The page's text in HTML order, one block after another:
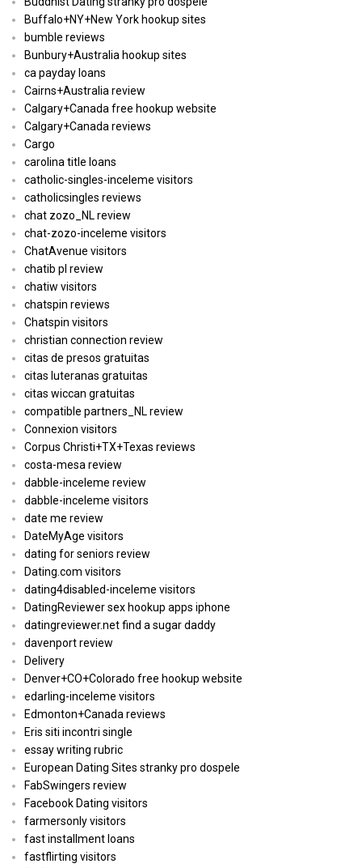
Buffalo+NY+New York hookup sites
bumble reviews
Bunbury+Australia hookup sites
ca payday loans
Cairns+Australia review
Calgary+Canada free hookup website
Calgary+Canada reviews
Cargo
carolina title loans
catholic-singles-inceleme visitors
catholicsingles reviews
chat zozo_NL review
chat-zozo-inceleme visitors
ChatAvenue visitors
chatib pl review
chatiw visitors
chatspin reviews
Chatspin visitors
christian connection review
citas de presos gratuitas
citas luteranas gratuitas
citas wiccan gratuitas
compatible partners_NL review
Connexion visitors
Corpus Christi+TX+Texas reviews
costa-mesa review
dabble-inceleme review
dabble-inceleme visitors
date me review
DateMyAge visitors
dating for seniors review
Dating.com visitors
dating4disabled-inceleme visitors
DatingReviewer sex hookup apps iphone
datingreviewer.net find a sugar daddy
davenport review
Delivery
Denver+CO+Colorado free hookup website
edarling-inceleme visitors
Edmonton+Canada reviews
Eris siti incontri single
essay writing rubric
European Dating Sites stranky pro dospele
FabSwingers review
Facebook Dating visitors
farmersonly visitors
fast installment loans
fastflirting visitors